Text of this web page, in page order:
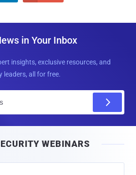
in Your Inbox
insights, exclusive resources, and
all for free.
l
WEBINARS